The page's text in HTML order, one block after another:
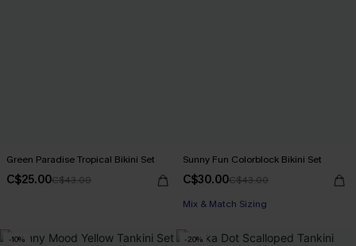
Green Paradise Tropical Bikini Set
C$25.00C$43.00
Sunny Fun Colorblock Bikini Set
C$30.00C$43.00
Mix & Match Sizing
-10% -20%